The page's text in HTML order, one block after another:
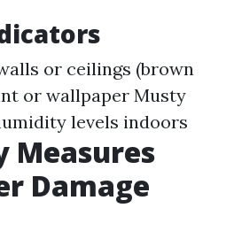
or ceilings (brown
or wallpaper Musty
levels indoors
Measures
Damage